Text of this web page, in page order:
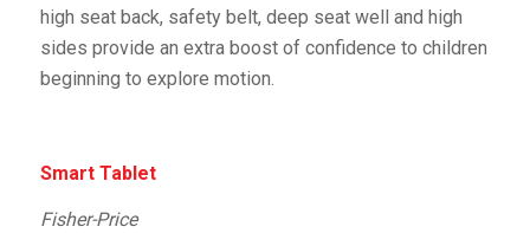
high seat back, safety belt, deep seat well and high
sides provide an extra boost of confidence to children
beginning to explore motion.
Smart Tablet
Fisher-Price